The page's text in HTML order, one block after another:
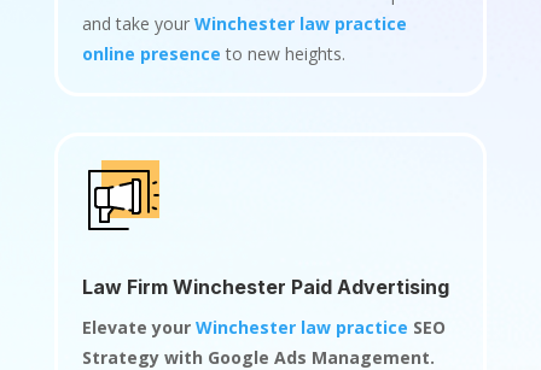
and take your Winchester law practice
online presence to new heights.
Law Firm Winchester Paid Advertising
Elevate your Winchester law practice SEO
Strategy with Google Ads Management.